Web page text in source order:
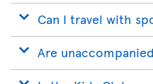
Can I travel with
Are